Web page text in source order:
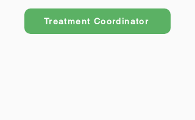
Treatment Coordinator